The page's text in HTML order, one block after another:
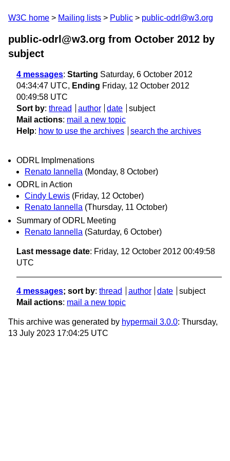
W3C home Mailing lists Public public-odrl@w3.org
public-odrl@w3.org from October 2012 by
subject
4 messages: Starting Saturday, 6 October 2012
04:34:47 UTC, Ending Friday, 12 October 2012
00:49:58 UTC
Sort by: thread author date
subject
Mail actions: mail a new topic
Help: how to use the archives search the archives
ODRL Implmenations
Renato Iannella (Monday, 8 October)
ODRL in Action
Cindy Lewis (Friday, 12 October)
Renato Iannella (Thursday, 11 October)
Summary of ODRL Meeting
Renato Iannella (Saturday, 6 October)
Last message date: Friday, 12 October 2012 00:49:58
UTC
4 messages; sort by: thread author date
subject
Mail actions: mail a new topic
This archive was generated by hypermail 3.0.0: Thursday,
13 July 2023 17:04:25 UTC